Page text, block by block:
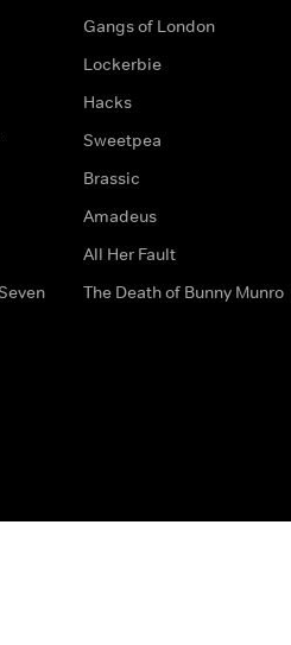
Gangs of London
Lockerbie
Hacks
Sweetpea
Brassic
Amadeus
All Her Fault
The Death of Bunny Munro